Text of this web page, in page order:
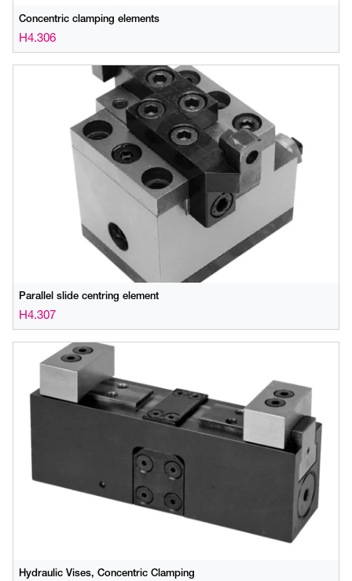
Concentric clamping elements
H4.306
Parallel slide centring element
H4.307
Hydraulic Vises, Concentric Clamping